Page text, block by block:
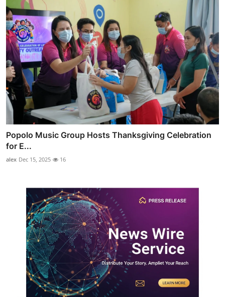
Popolo Music Group Hosts Thanksgiving Celebration
for E...
alex Dec 15, 2025 16